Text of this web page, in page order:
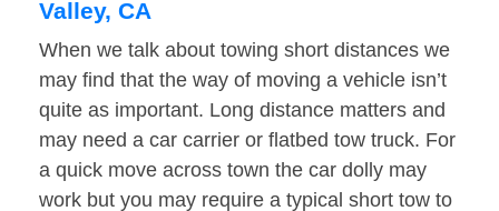
Valley, CA
When we talk about towing short distances we
may find that the way of moving a vehicle isn’t
quite as important. Long distance matters and
may need a car carrier or flatbed tow truck. For
a quick move across town the car dolly may
work but you may require a typical short tow to